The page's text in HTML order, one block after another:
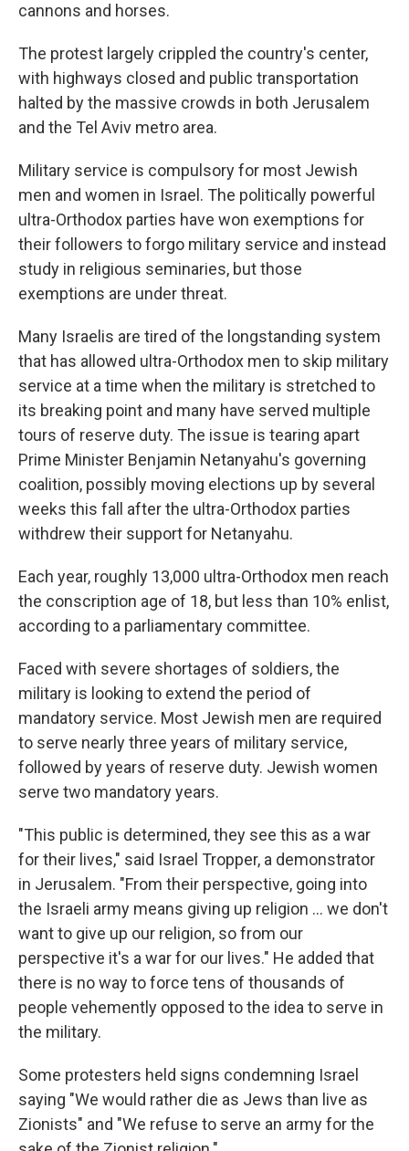
cannons and horses.
The protest largely crippled the country's center,
with highways closed and public transportation
halted by the massive crowds in both Jerusalem
and the Tel Aviv metro area.
Military service is compulsory for most Jewish
men and women in Israel. The politically powerful
ultra-Orthodox parties have won exemptions for
their followers to forgo military service and instead
study in religious seminaries, but those
exemptions are under threat.
Many Israelis are tired of the longstanding system
that has allowed ultra-Orthodox men to skip military
service at a time when the military is stretched to
its breaking point and many have served multiple
tours of reserve duty. The issue is tearing apart
Prime Minister Benjamin Netanyahu's governing
coalition, possibly moving elections up by several
weeks this fall after the ultra-Orthodox parties
withdrew their support for Netanyahu.
Each year, roughly 13,000 ultra-Orthodox men reach
the conscription age of 18, but less than 10% enlist,
according to a parliamentary committee.
Faced with severe shortages of soldiers, the
military is looking to extend the period of
mandatory service. Most Jewish men are required
to serve nearly three years of military service,
followed by years of reserve duty. Jewish women
serve two mandatory years.
"This public is determined, they see this as a war
for their lives," said Israel Tropper, a demonstrator
in Jerusalem. "From their perspective, going into
the Israeli army means giving up religion ... we don't
want to give up our religion, so from our
perspective it's a war for our lives." He added that
there is no way to force tens of thousands of
people vehemently opposed to the idea to serve in
the military.
Some protesters held signs condemning Israel
saying "We would rather die as Jews than live as
Zionists" and "We refuse to serve an army for the